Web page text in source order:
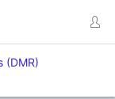
(DMR)